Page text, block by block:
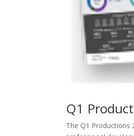
Q1
The Q1 Productions